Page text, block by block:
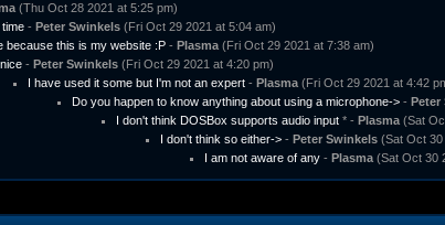
(Thu Oct 28 2021 at 5:25 pm)
- Peter Swinkels (Fri Oct 29 2021 at 5:04 am)
because this is my website :P - Plasma (Fri Oct 29 2021 at 7:38 am)
- Peter Swinkels (Fri Oct 29 2021 at 4:20 pm)
I have used it some but I'm not an expert - Plasma (Fri Oct 29 2021 at 4:42
Do you happen to know anything about using a microphone-> - Peter
I don't think DOSBox supports audio input * - Plasma (Sat
I don't think so either-> - Peter Swinkels (Sat Oct 30
I am not aware of any - Plasma (Sat Oct 30